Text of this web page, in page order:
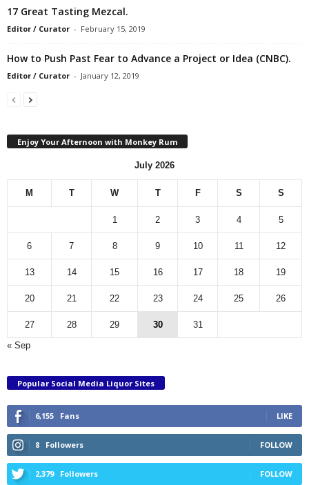
17 Great Tasting Mezcal.
Editor / Curator - February 15, 2019
How to Push Past Fear to Advance a Project or Idea (CNBC).
Editor / Curator - January 12, 2019
Enjoy Your Afternoon with Monkey Rum
July 2026
M T W T F S S
1 2 3 4 5
6 7 8 9 10 11 12
13 14 15 16 17 18 19
20 21 22 23 24 25 26
27 28 29 30
31
« Sep
Popular Social Media Liquor Sites
6,155 Fans LIKE
8 Followers FOLLOW
2,379 Followers FOLLOW